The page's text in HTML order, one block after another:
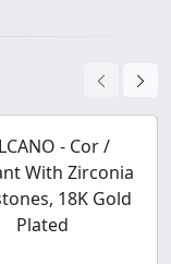
- Cor /
With Zirconia
18K Gold
Plated